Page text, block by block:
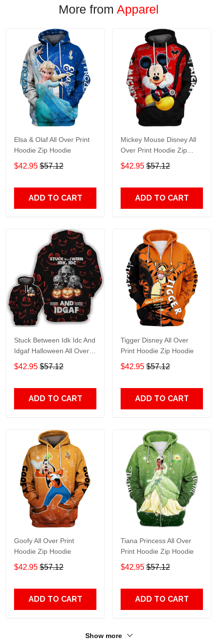
More from Apparel
Elsa & Olaf All Over Print
Hoodie Zip Hoodie
$42.95 $57.12
ADD TO CART
Mickey Mouse Disney All
Over Print Hoodie Zip
Hoodie
$42.95 $57.12
ADD TO CART
Stuck Between Idk Idc And
Idgaf Halloween All Over
Print Hoodie Zip Hoodie
$42.95 $57.12
ADD TO CART
Tigger Disney All Over
Print Hoodie Zip Hoodie
$42.95 $57.12
ADD TO CART
Goofy All Over Print
Hoodie Zip Hoodie
$42.95 $57.12
ADD TO CART
Tiana Princess All Over
Print Hoodie Zip Hoodie
$42.95 $57.12
ADD TO CART
Show more